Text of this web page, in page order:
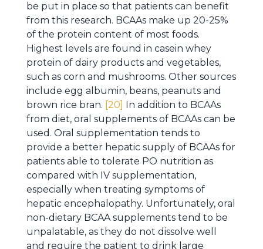
be put in place so that patients can benefit
from this research. BCAAs make up 20-25%
of the protein content of most foods.
Highest levels are found in casein whey
protein of dairy products and vegetables,
such as corn and mushrooms. Other sources
include egg albumin, beans, peanuts and
brown rice bran. [20] In addition to BCAAs
from diet, oral supplements of BCAAs can be
used. Oral supplementation tends to
provide a better hepatic supply of BCAAs for
patients able to tolerate PO nutrition as
compared with IV supplementation,
especially when treating symptoms of
hepatic encephalopathy. Unfortunately, oral
non-dietary BCAA supplements tend to be
unpalatable, as they do not dissolve well
and require the patient to drink large